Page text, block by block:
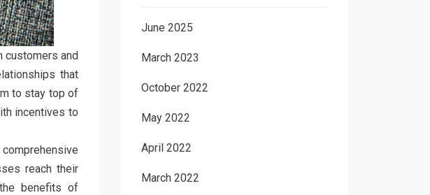
customers and
that
to stay top of
incentives to
reach their
benefits of
June 2025
March 2023
October 2022
May 2022
April 2022
March 2022